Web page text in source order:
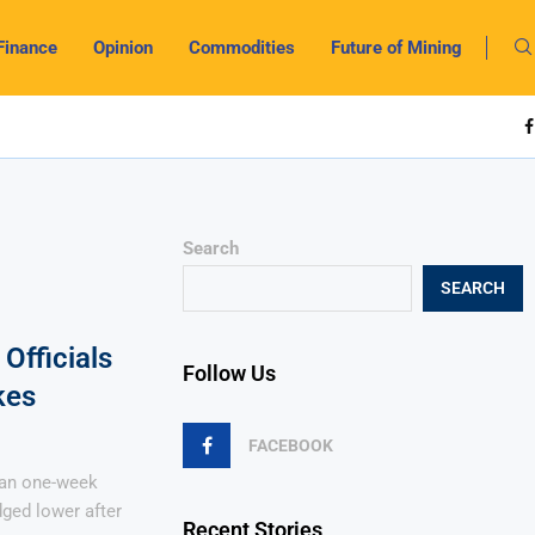
Opinion Commodities Future of Mining
Officials
one-week
lower after
Search
SEARCH
Follow Us
FACEBOOK
Recent Stories